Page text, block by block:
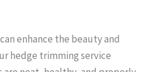
enhance the beauty and
hedge trimming service